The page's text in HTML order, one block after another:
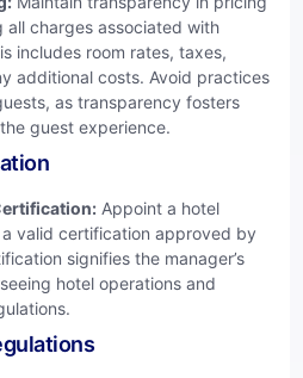
all charges associated with
includes room rates, taxes,
additional costs. Avoid practices
as transparency fosters
guest experience.
Appoint a hotel
valid certification approved by
signifies the manager’s
hotel operations and